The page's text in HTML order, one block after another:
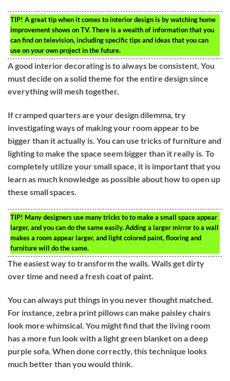
TIP! A great tip when it comes to interior design is by watching home
improvement shows on TV. There is a wealth of information that you
can find on television, including specific tips and ideas that you can
use on your own project in the future.
A good interior decorating is to always be consistent. You
must decide on a solid theme for the entire design since
everything will mesh together.
If cramped quarters are your design dilemma, try
investigating ways of making your room appear to be
bigger than it actually is. You can use tricks of furniture and
lighting to make the space seem bigger than it really is. To
completely utilize your small space, it is important that you
learn as much knowledge as possible about how to open up
these small spaces.
TIP! Many designers use many tricks to to make a small space appear
larger, and you can do the same easily. Adding a larger mirror to a wall
makes a room appear larger, and light colored paint, flooring and
furniture will do the same.
The easiest way to transform the walls. Walls get dirty
over time and need a fresh coat of paint.
You can always put things in you never thought matched.
For instance, zebra print pillows can make paisley chairs
look more whimsical. You might find that the living room
has a more fun look with a light green blanket on a deep
purple sofa. When done correctly, this technique looks
much better than you would think.